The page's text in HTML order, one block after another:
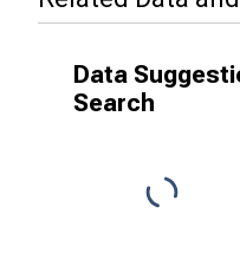
Data
Search